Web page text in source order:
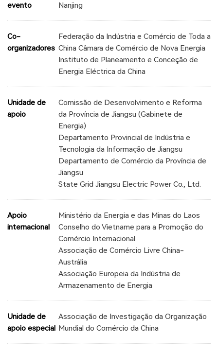
evento
Nanjing
Co-
organizadores
Federação da Indústria e Comércio de Toda a
China Câmara de Comércio de Nova Energia
Instituto de Planeamento e Conceção de
Energia Eléctrica da China
Unidade de
apoio
Comissão de Desenvolvimento e Reforma
da Província de Jiangsu (Gabinete de
Energia)
Departamento Provincial de Indústria e
Tecnologia da Informação de Jiangsu
Departamento de Comércio da Província de
Jiangsu
State Grid Jiangsu Electric Power Co., Ltd.
Apoio
internacional
Ministério da Energia e das Minas do Laos
Conselho do Vietname para a Promoção do
Comércio Internacional
Associação de Comércio Livre China-
Austrália
Associação Europeia da Indústria de
Armazenamento de Energia
Unidade de
apoio especial
Associação de Investigação da Organização
Mundial do Comércio da China